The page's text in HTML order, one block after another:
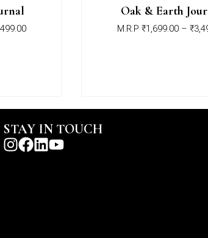
Oak & Earth
M.R.P ₹1,699.00 – ₹
STAY IN TOUCH